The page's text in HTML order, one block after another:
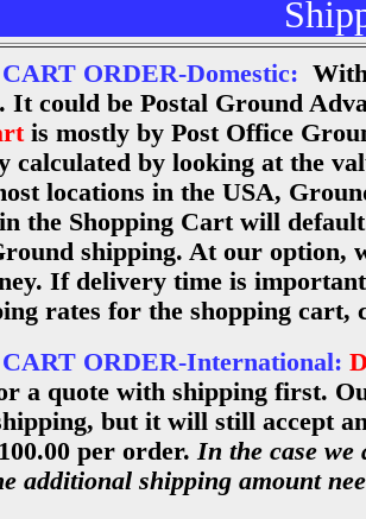
ORDER-Domestic:
It could be Postal Ground
is mostly by Post Office
calculated by looking at the
locations in the USA,
the Shopping Cart will
shipping. At our option,
If delivery time is
rates for the shopping cart,
ORDER-International:
a quote with shipping first.
but it will still accept
per order.In the case we
additional shipping amount